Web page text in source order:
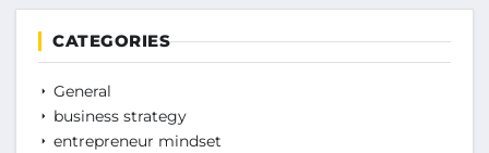
CATEGORIES
General
business strategy
entrepreneur mindset